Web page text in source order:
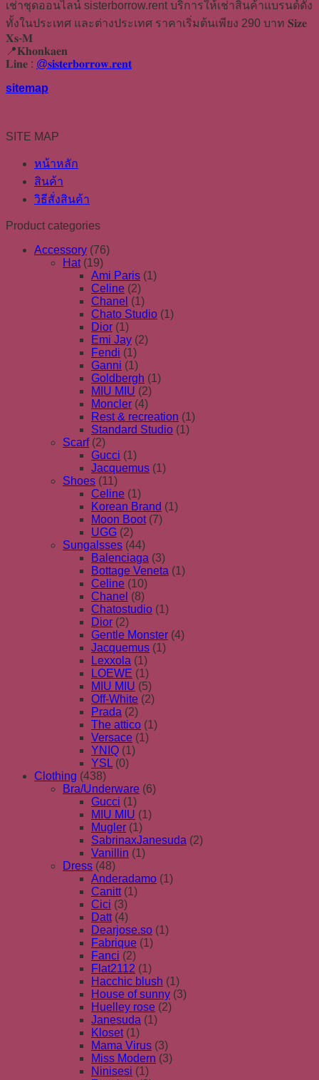
เช่าชุดออนไลน์ sisterborrow.rent บริการให้เช่าสินค้าแบรนด์ดัง
ทั้งในประเทศ และต่างประเทศ ราคาเริ่มต้นเพียง 290 บาท 𝐒𝐢𝐳𝐞
𝐗𝐬-𝐌
📍𝐊𝐡𝐨𝐧𝐤𝐚𝐞𝐧
𝐋𝐢𝐧𝐞 : @𝐬𝐢𝐬𝐭𝐞𝐫𝐛𝐨𝐫𝐫𝐨𝐰.𝐫𝐞𝐧𝐭
sitemap
SITE MAP
หน้าหลัก
สินค้า
วิธีสั่งสินค้า
Product categories
Accessory (76)
Hat (19)
Ami Paris (1)
Celine (2)
Chanel (1)
Chato Studio (1)
Dior (1)
Emi Jay (2)
Fendi (1)
Ganni (1)
Goldbergh (1)
MIU MIU (2)
Moncler (4)
Rest & recreation (1)
Standard Studio (1)
Scarf (2)
Gucci (1)
Jacquemus (1)
Shoes (11)
Celine (1)
Korean Brand (1)
Moon Boot (7)
UGG (2)
Sungalsses (44)
Balenciaga (3)
Bottage Veneta (1)
Celine (10)
Chanel (8)
Chatostudio (1)
Dior (2)
Gentle Monster (4)
Jacquemus (1)
Lexxola (1)
LOEWE (1)
MIU MIU (5)
Off-White (2)
Prada (2)
The attico (1)
Versace (1)
YNIQ (1)
YSL (0)
Clothing (438)
Bra/Underware (6)
Gucci (1)
MIU MIU (1)
Mugler (1)
SabrinaxJanesuda (2)
Vanillin (1)
Dress (48)
Anderadamo (1)
Canitt (1)
Cici (3)
Datt (4)
Dearjose.so (1)
Fabrique (1)
Fanci (2)
Flat2112 (1)
Hacchic blush (1)
House of sunny (3)
Huelley rose (2)
Janesuda (1)
Kloset (1)
Mama Virus (3)
Miss Modern (3)
Ninisesi (1)